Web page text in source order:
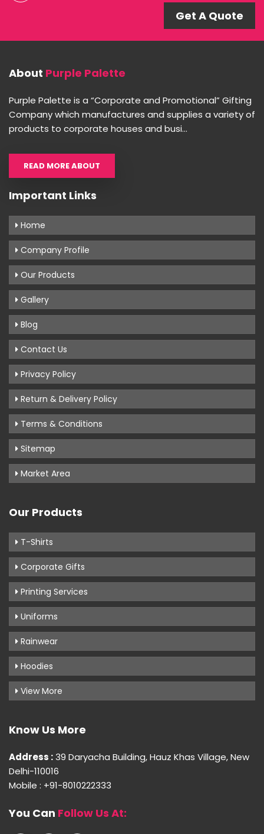
Get A Quote
About Purple Palette
Purple Palette is a “Corporate and Promotional” Gifting
Company which manufactures and supplies a variety of
products to corporate houses and busi...
READ MORE ABOUT
Important Links
Home
Company Profile
Our Products
Gallery
Blog
Contact Us
Privacy Policy
Return & Delivery Policy
Terms & Conditions
Sitemap
Market Area
Our Products
T-Shirts
Corporate Gifts
Printing Services
Uniforms
Rainwear
Hoodies
View More
Know Us More
Address :39 Daryacha Building, Hauz Khas Village, New
Delhi-110016
Mobile : +91-8010222333
You Can Follow Us At: